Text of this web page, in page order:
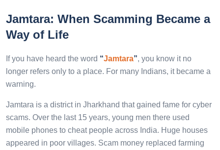
Jamtara: When Scamming Became a
Way of Life
If you have heard the word “Jamtara”, you know it no
longer refers only to a place. For many Indians, it became a
warning.
Jamtara is a district in Jharkhand that gained fame for cyber
scams. Over the last 15 years, young men there used
mobile phones to cheat people across India. Huge houses
appeared in poor villages. Scam money replaced farming